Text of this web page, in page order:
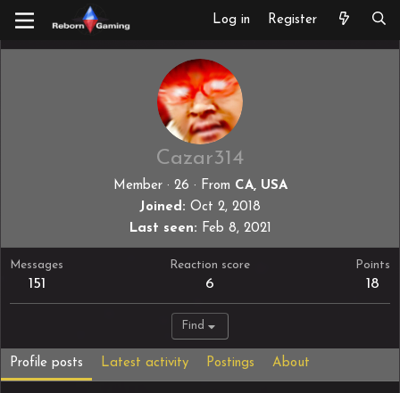
Log in Register
Cazar314
Member · 26 · From CA, USA
Joined
Oct 2, 2018
Last seen
Feb 8, 2021
Messages
151
Reaction score
6
Points
18
Find
Profile posts Latest activity Postings About